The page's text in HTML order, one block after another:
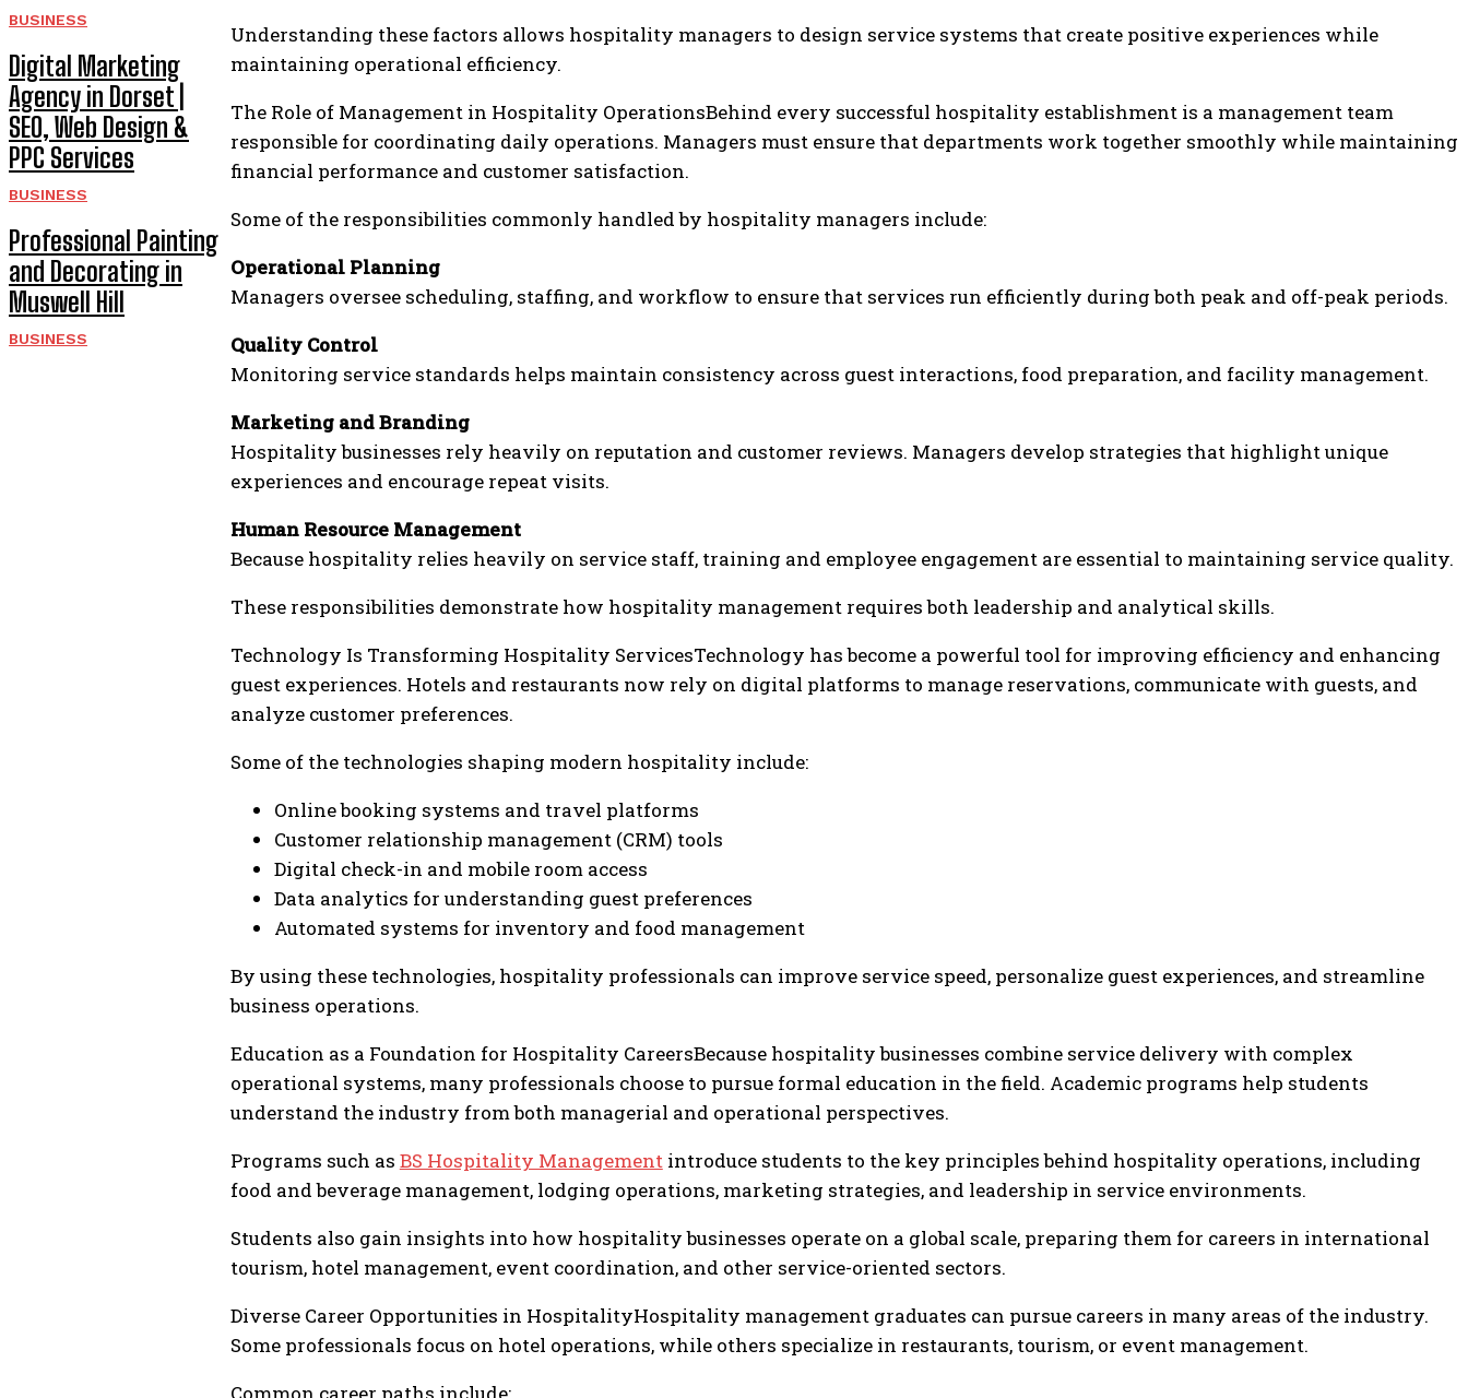
BUSINESS
Digital Marketing
Agency in Dorset |
SEO, Web Design &
PPC Services
BUSINESS
Professional Painting
and Decorating in
Muswell Hill
BUSINESS
Understanding these factors allows hospitality managers to design service systems that create positive experiences while
maintaining operational efficiency.
The Role of Management in Hospitality OperationsBehind every successful hospitality establishment is a management team
responsible for coordinating daily operations. Managers must ensure that departments work together smoothly while maintaining
financial performance and customer satisfaction.
Some of the responsibilities commonly handled by hospitality managers include:
Operational Planning
Managers oversee scheduling, staffing, and workflow to ensure that services run efficiently during both peak and off-peak periods.
Quality Control
Monitoring service standards helps maintain consistency across guest interactions, food preparation, and facility management.
Marketing and Branding
Hospitality businesses rely heavily on reputation and customer reviews. Managers develop strategies that highlight unique
experiences and encourage repeat visits.
Human Resource Management
Because hospitality relies heavily on service staff, training and employee engagement are essential to maintaining service quality.
These responsibilities demonstrate how hospitality management requires both leadership and analytical skills.
Technology Is Transforming Hospitality ServicesTechnology has become a powerful tool for improving efficiency and enhancing
guest experiences. Hotels and restaurants now rely on digital platforms to manage reservations, communicate with guests, and
analyze customer preferences.
Some of the technologies shaping modern hospitality include:
Online booking systems and travel platforms
Customer relationship management (CRM) tools
Digital check-in and mobile room access
Data analytics for understanding guest preferences
Automated systems for inventory and food management
By using these technologies, hospitality professionals can improve service speed, personalize guest experiences, and streamline
business operations.
Education as a Foundation for Hospitality CareersBecause hospitality businesses combine service delivery with complex
operational systems, many professionals choose to pursue formal education in the field. Academic programs help students
understand the industry from both managerial and operational perspectives.
Programs such as BS Hospitality Management introduce students to the key principles behind hospitality operations, including
food and beverage management, lodging operations, marketing strategies, and leadership in service environments.
Students also gain insights into how hospitality businesses operate on a global scale, preparing them for careers in international
tourism, hotel management, event coordination, and other service-oriented sectors.
Diverse Career Opportunities in HospitalityHospitality management graduates can pursue careers in many areas of the industry.
Some professionals focus on hotel operations, while others specialize in restaurants, tourism, or event management.